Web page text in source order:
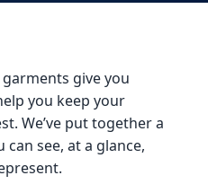
give you
you keep your
We’ve put together a
see, at a glance,